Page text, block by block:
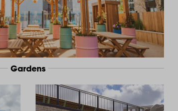
Gardens